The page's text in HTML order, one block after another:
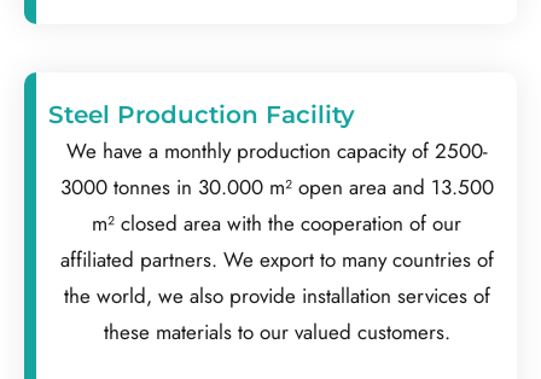
Steel Production Facility
We have a monthly production capacity of 2500-
3000 tonnes in 30.000 m² open area and 13.500
m² closed area with the cooperation of our
affiliated partners. We export to many countries of
the world, we also provide installation services of
these materials to our valued customers.